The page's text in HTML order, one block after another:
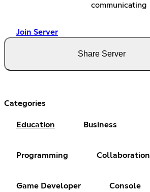
communicating
Join Server
Share Server
Categories
Education Business
Programming Collaboration
Game Developer Console